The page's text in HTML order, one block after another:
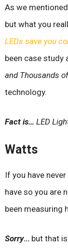
As we
but what you
LEDs save you
been case study
and Thousands
technology.
Fact is… LED
Watts
If you have
have so you are
been measuring
Sorry… but that